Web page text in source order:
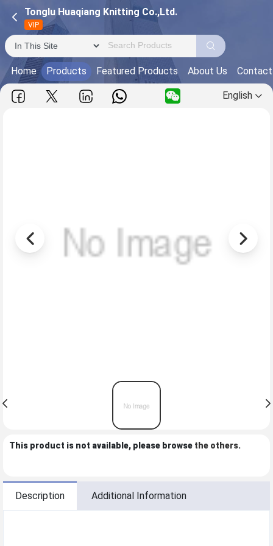
Tonglu Huaqiang Knitting Co.,Ltd.
VIP
Home Products Featured Products About Us
English
This product is not available, please browse the others.
Description Additional Information